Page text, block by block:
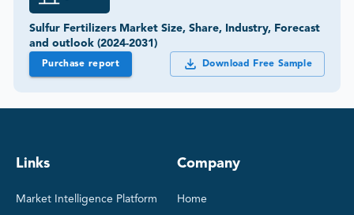
Sulfur Fertilizers Market Size, Share, Industry, Forecast
and outlook (2024-2031)
Purchase report Download Free Sample
Links
Market Intelligence Platform
Company
Home